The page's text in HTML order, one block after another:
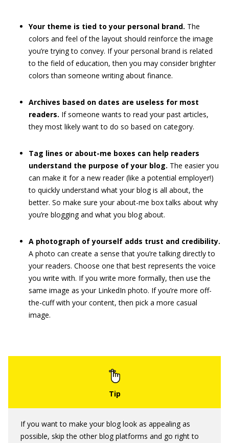
Your theme is tied to your personal brand. The
colors and feel of the layout should reinforce the image
you’re trying to convey. If your personal brand is related
to the field of education, then you may consider brighter
colors than someone writing about finance.
Archives based on dates are useless for most
readers. If someone wants to read your past articles,
they most likely want to do so based on category.
Tag lines or about-me boxes can help readers
understand the purpose of your blog. The easier you
can make it for a new reader (like a potential employer!)
to quickly understand what your blog is all about, the
better. So make sure your about-me box talks about why
you’re blogging and what you blog about.
A photograph of yourself adds trust and credibility.
A photo can create a sense that you’re talking directly to
your readers. Choose one that best represents the voice
you write with. If you write more formally, then use the
same image as your LinkedIn photo. If you’re more off-
the-cuff with your content, then pick a more casual
image.
If you want to make your blog look as appealing as
possible, skip the other blog platforms and go right to